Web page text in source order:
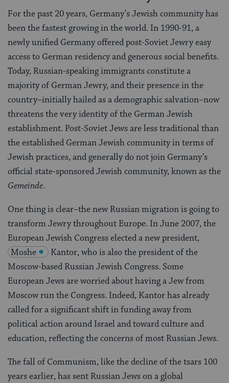
For the past 20 years, Germany’s Jewish community has
been the fastest growing in the world. In 1990-91, a
newly unified Germany offered post-Soviet Jewry easy
access to German residency and generous social benefits.
Today, Russian-speaking immigrants constitute a
majority of German Jewry, and their presence in the
country–initially hailed as a demographic salvation–now
threatens the very identity of the German Jewish
establishment. Post-Soviet Jews are less traditional than
the established German Jewish community in terms of
Jewish practices, and generally do not join Germany’s
official state-sponsored Jewish community, known as the
Gemeinde.
One thing is clear–the new Russian migration is going to
transform Jewry throughout Europe. In June 2007, the
European Jewish Congress elected a new president,
Moshe
Kantor, who is also the president of the
Moscow-based Russian Jewish Congress. Some
European Jews are worried about having a Jew from
Moscow run the Congress. Indeed, Kantor has already
called for a significant shift in funding away from
political action around Israel and toward culture and
education, reflecting the concerns of most Russian Jews.
The fall of Communism, like the decline of the tsars 100
years earlier, has sent Russian Jews on a global